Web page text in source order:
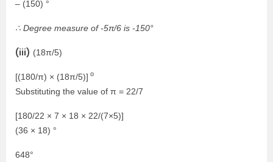
– (150) °
∴ Degree measure of -5π/6 is -150°
(iii) (18π/5)
[(180/π) × (18π/5)] o
Substituting the value of π = 22/7
[180/22 × 7 × 18 × 22/(7×5)]
(36 × 18) °
648°